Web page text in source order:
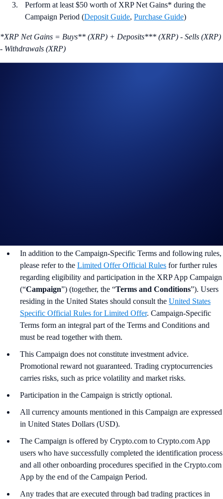
Perform at least $50 worth of XRP Net Gains* during the
Campaign Period (Deposit Guide, Purchase Guide)
*XRP Net Gains = Buys** (XRP) + Deposits*** (XRP) - Sells (XRP)
- Withdrawals (XRP)
In addition to the Campaign-Specific Terms and following rules,
please refer to the Limited Offer Official Rules for further rules
regarding eligibility and participation in the XRP App Campaign
(“Campaign”) (together, the “Terms and Conditions”). Users
residing in the United States should consult the United States
Specific Official Rules for Limited Offer. Campaign-Specific
Terms form an integral part of the Terms and Conditions and
must be read together with them.
This Campaign does not constitute investment advice.
Promotional reward not guaranteed. Trading cryptocurrencies
carries risks, such as price volatility and market risks.
Participation in the Campaign is strictly optional.
All currency amounts mentioned in this Campaign are expressed
in United States Dollars (USD).
The Campaign is offered by Crypto.com to Crypto.com App
users who have successfully completed the identification process
and all other onboarding procedures specified in the Crypto.com
App by the end of the Campaign Period.
Any trades that are executed through bad trading practices in